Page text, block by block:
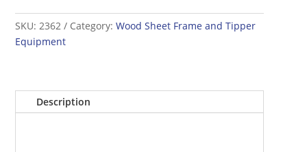
SKU:2362 Category:Wood Sheet Frame and Tipper
Equipment
Description